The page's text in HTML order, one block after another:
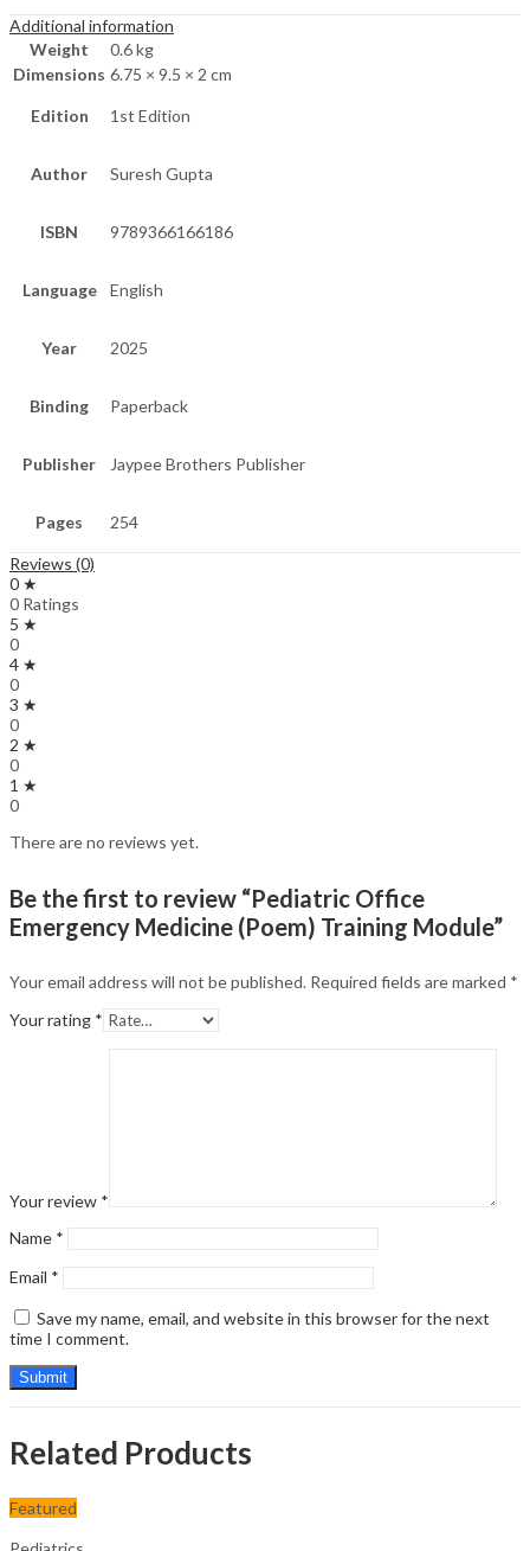
Additional information
Weight
0.6 kg
Dimensions 6.75 × 9.5 × 2 cm
Edition 1st Edition
Author Suresh Gupta
ISBN 9789366166186
Language English
Year 2025
Binding Paperback
Publisher Jaypee Brothers Publisher
Pages 254
Reviews (0)
0 ★
0 Ratings
5 ★
0
4 ★
0
3 ★
0
2 ★
0
1 ★
0
There are no reviews yet.
Be the first to review “Pediatric Office
Emergency Medicine (Poem) Training Module”
Your email address will not be published. Required fields are marked *
Your rating *
Your review *
Name *
Email *
Save my name, email, and website in this browser for the next
time I comment.
Related Products
Featured